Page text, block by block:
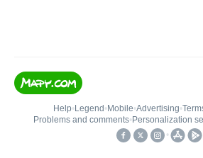
Help• Legend • Mobile•Advertising•
Problems and comments• Personalization
•